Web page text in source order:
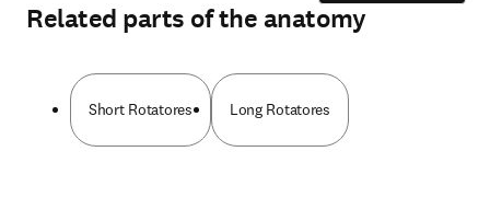
Related parts of the anatomy
Short Rotatores Long Rotatores